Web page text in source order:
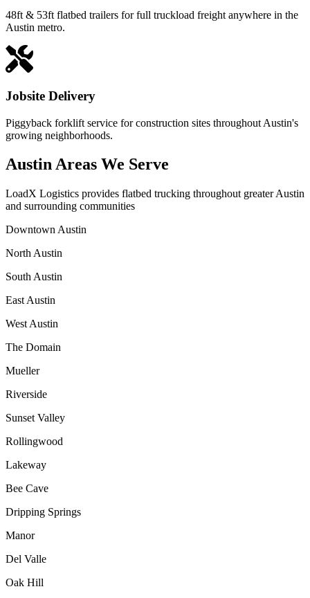
48ft & 53ft flatbed trailers for full truckload freight anywhere in the
Austin metro.
Jobsite Delivery
Piggyback forklift service for construction sites throughout Austin's
growing neighborhoods.
Austin Areas We Serve
LoadX Logistics provides flatbed trucking throughout greater Austin
and surrounding communities
Downtown Austin
North Austin
South Austin
East Austin
West Austin
The Domain
Mueller
Riverside
Sunset Valley
Rollingwood
Lakeway
Bee Cave
Dripping Springs
Manor
Del Valle
Oak Hill